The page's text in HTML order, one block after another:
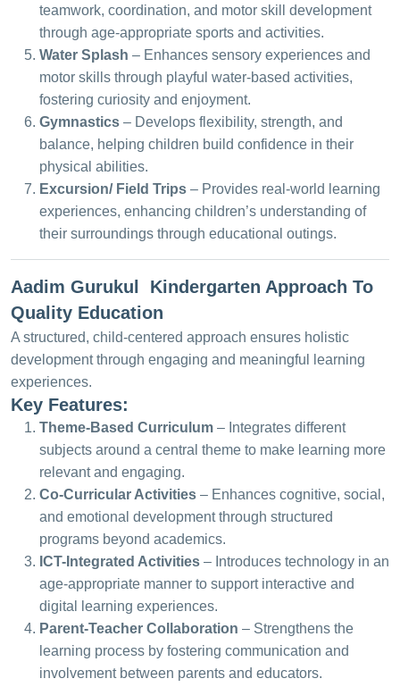
teamwork, coordination, and motor skill development
through age-appropriate sports and activities.
Water Splash – Enhances sensory experiences and
motor skills through playful water-based activities,
fostering curiosity and enjoyment.
Gymnastics – Develops flexibility, strength, and
balance, helping children build confidence in their
physical abilities.
Excursion/ Field Trips – Provides real-world learning
experiences, enhancing children’s understanding of
their surroundings through educational outings.
Aadim Gurukul Kindergarten Approach To
Quality Education
A structured, child-centered approach ensures holistic
development through engaging and meaningful learning
experiences.
Key Features:
Theme-Based Curriculum – Integrates different
subjects around a central theme to make learning more
relevant and engaging.
Co-Curricular Activities – Enhances cognitive, social,
and emotional development through structured
programs beyond academics.
ICT-Integrated Activities – Introduces technology in an
age-appropriate manner to support interactive and
digital learning experiences.
Parent-Teacher Collaboration – Strengthens the
learning process by fostering communication and
involvement between parents and educators.